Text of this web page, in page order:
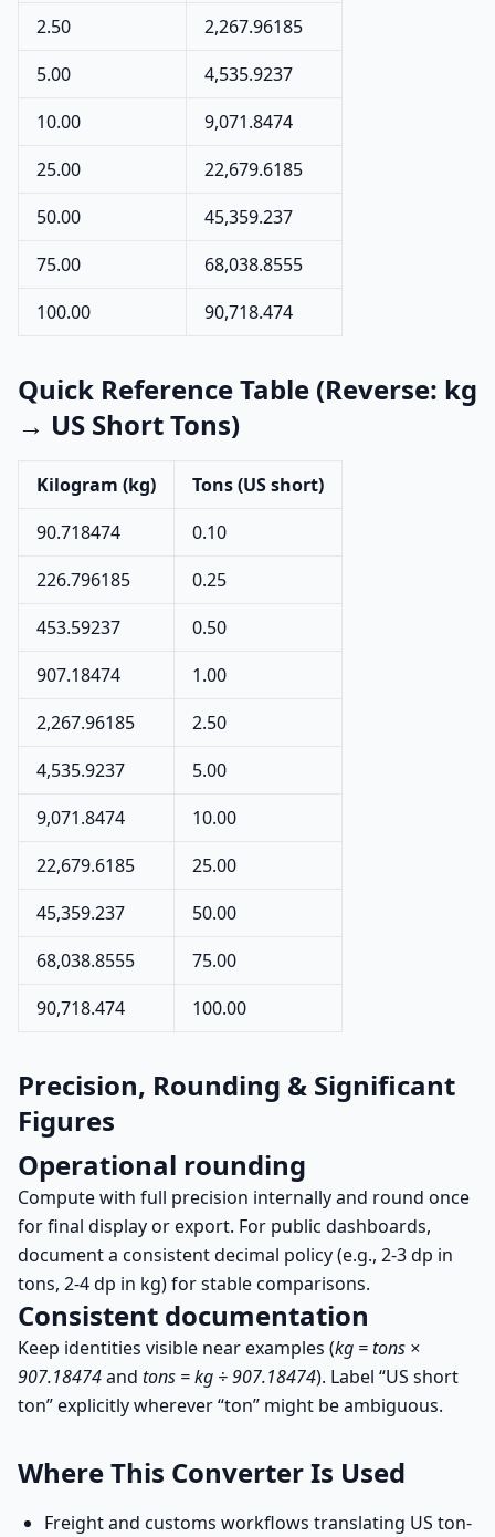
2.50
2,267.96185
5.00
4,535.9237
10.00
9,071.8474
25.00
22,679.6185
50.00
45,359.237
75.00
68,038.8555
100.00
90,718.474
Quick Reference Table (Reverse: kg
→ US Short Tons)
Kilogram (kg)
Tons (US short)
90.718474
0.10
226.796185
0.25
453.59237
0.50
907.18474
1.00
2,267.96185
2.50
4,535.9237
5.00
9,071.8474
10.00
22,679.6185
25.00
45,359.237
50.00
68,038.8555
75.00
90,718.474
100.00
Precision, Rounding & Significant
Figures
Operational rounding
Compute with full precision internally and round once
for final display or export. For public dashboards,
document a consistent decimal policy (e.g., 2-3 dp in
tons, 2-4 dp in kg) for stable comparisons.
Consistent documentation
Keep identities visible near examples (kg = tons ×
907.18474and tons = kg ÷ 907.18474). Label “US short
ton” explicitly wherever “ton” might be ambiguous.
Where This Converter Is Used
Freight and customs workflows translating US ton-